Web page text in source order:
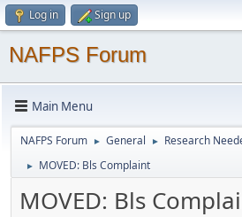
Log in Sign up
NAFPS Forum
Main Menu
NAFPS Forum ► General ► Research
► MOVED: Bls Complaint
MOVED: Bls